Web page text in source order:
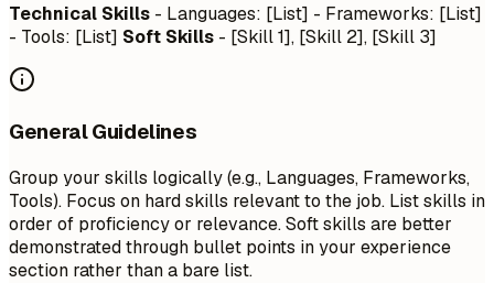
Technical Skills - Languages: [List] - Frameworks: [List]
- Tools: [List] Soft Skills - [Skill 1], [Skill 2], [Skill 3]
General Guidelines
Group your skills logically (e.g., Languages, Frameworks,
Tools). Focus on hard skills relevant to the job. List skills in
order of proficiency or relevance. Soft skills are better
demonstrated through bullet points in your experience
section rather than a bare list.